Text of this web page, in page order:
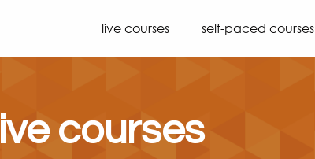
live courses self-paced courses
live courses